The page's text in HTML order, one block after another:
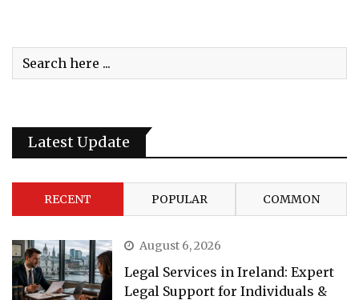
Latest Update
RECENT POPULAR COMMON
August 6, 2026
Legal Services in Ireland: Expert
Legal Support for Individuals &